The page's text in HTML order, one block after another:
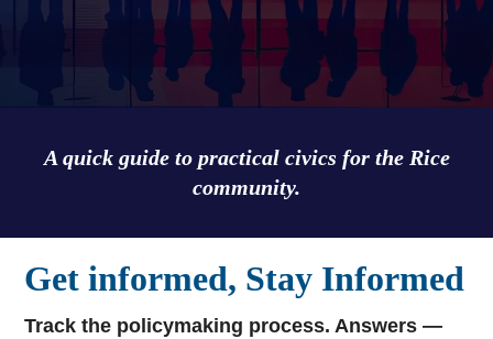
A quick guide to practical civics for the Rice
community.
Get informed, Stay Informed
Track the policymaking process. Answers —